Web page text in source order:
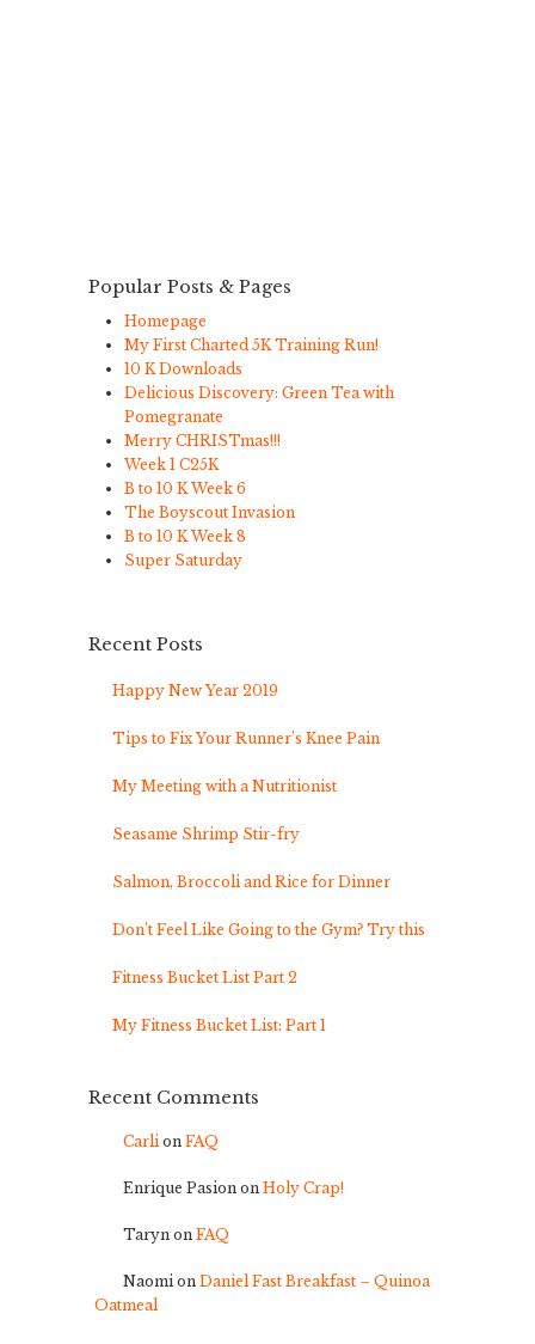
Popular Posts & Pages
Homepage
My First Charted 5K Training Run!
10 K Downloads
Delicious Discovery: Green Tea with
Pomegranate
Merry CHRISTmas!!!
Week 1 C25K
B to 10 K Week 6
The Boyscout Invasion
B to 10 K Week 8
Super Saturday
Recent Posts
Happy New Year 2019
Tips to Fix Your Runner’s Knee Pain
My Meeting with a Nutritionist
Seasame Shrimp Stir-fry
Salmon, Broccoli and Rice for Dinner
Don’t Feel Like Going to the Gym? Try this
Fitness Bucket List Part 2
My Fitness Bucket List: Part 1
Recent Comments
Carlion FAQ
Enrique Pasion on Holy Crap!
Taryn on FAQ
Naomion Daniel Fast Breakfast – Quinoa
Oatmeal